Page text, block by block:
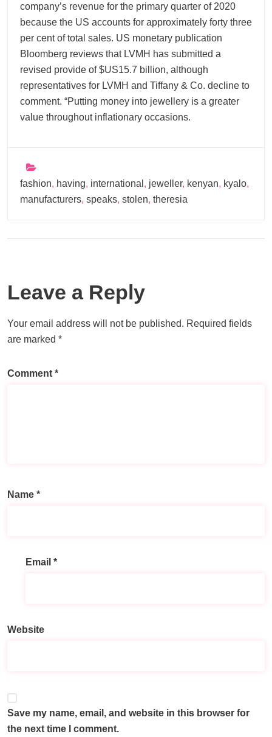
company’s revenue for the primary quarter of 2020
because the US accounts for approximately forty three
per cent of total sales. US monetary publication
Bloomberg reviews that LVMH has submitted a
revised provide of $US15.7 billion, although
representatives for LVMH and Tiffany & Co. decline to
comment. “Putting money into jewellery is a greater
value throughout inflationary occasions.
fashion, having, international , jeweller, kenyan, kyalo,
manufacturers, speaks, stolen, theresia
Leave a Reply
Your email address will not be published. Required fields
are marked *
Comment *
Name *
Email *
Website
Save my name, email, and website in this browser for
the next time I comment.
r
v
e